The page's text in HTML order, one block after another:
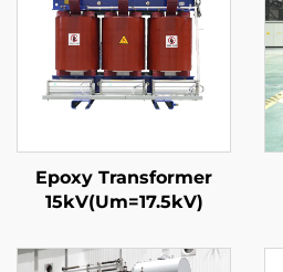
Epoxy Transformer
15kV(Um=17.5kV)